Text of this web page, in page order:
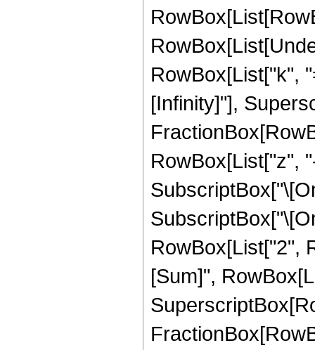
RowBox[List["k",
[Infinity]"],
RowBox[List["z",
RowBox[List["2",
[Sum]",